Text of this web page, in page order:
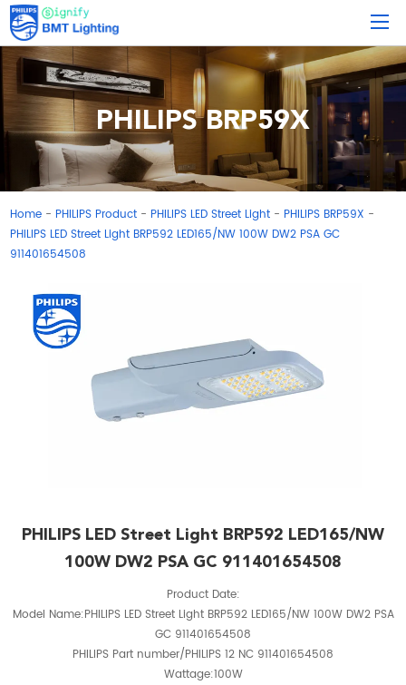
PHILIPS BRP59X
Home - PHILIPS Product - PHILIPS LED Street Light - PHILIPS BRP59X -
PHILIPS LED Street Light BRP592 LED165/NW 100W DW2 PSA GC
911401654508
PHILIPS LED Street Light BRP592 LED165/NW
100W DW2 PSA GC 911401654508
Product Date:
Model Name:PHILIPS LED Street Light BRP592 LED165/NW 100W DW2 PSA
GC 911401654508
PHILIPS Part number/PHILIPS 12 NC 911401654508
Wattage:100W